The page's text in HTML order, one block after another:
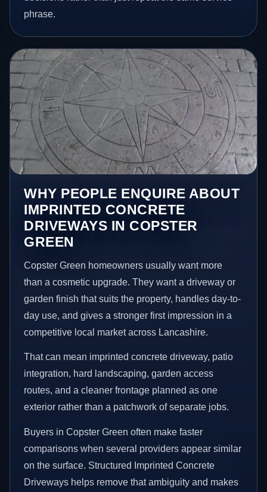
phrase.
WHY PEOPLE ENQUIRE ABOUT
IMPRINTED CONCRETE
DRIVEWAYS IN COPSTER
GREEN
Copster Green homeowners usually want more
than a cosmetic upgrade. They want a driveway or
garden finish that suits the property, handles day-to-
day use, and gives a stronger first impression in a
competitive local market across Lancashire.
That can mean imprinted concrete driveway, patio
integration, hard landscaping, garden access
routes, and a cleaner frontage planned as one
exterior rather than a patchwork of separate jobs.
Buyers in Copster Green often make faster
comparisons when several providers appear similar
on the surface. Structured Imprinted Concrete
Driveways helps remove that ambiguity and makes